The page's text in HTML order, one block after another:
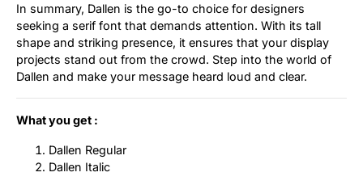
In summary, Dallen is the go-to choice for designers
seeking a serif font that demands attention. With its tall
shape and striking presence, it ensures that your display
projects stand out from the crowd. Step into the world of
Dallen and make your message heard loud and clear.
What you get :
Dallen Regular
Dallen Italic